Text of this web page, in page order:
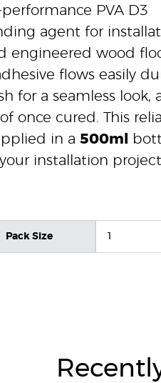
PVA D3
agent for
engineered wood
flows easily
for a seamless look,
once cured. This
in a 500ml
installation
Pack Size